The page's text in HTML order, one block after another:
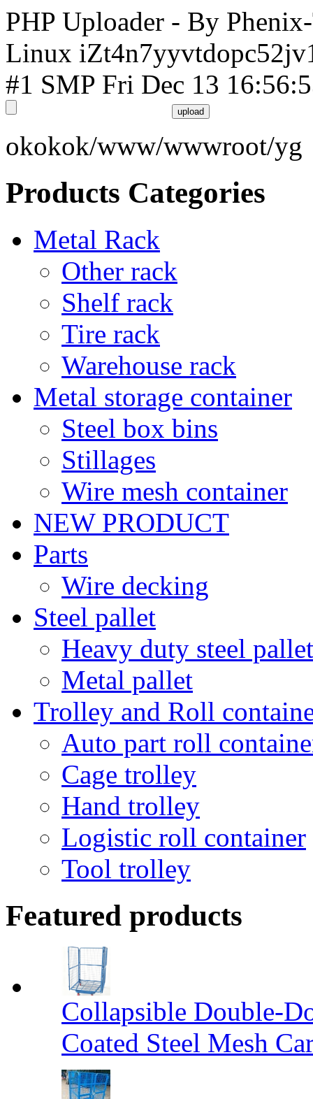
PHP Uploader - By
Linux
#1 SMP Fri Dec 13
okokok/www/wwwroot/yg
Products Categories
Metal Rack
Other rack
Shelf rack
Tire rack
Warehouse rack
Metal storage container
Steel box bins
Stillages
Wire mesh container
NEW PRODUCT
Parts
Wire decking
Steel pallet
Heavy duty steel pallet
Metal pallet
Trolley and Roll
Auto part roll
Cage trolley
Hand trolley
Logistic roll container
Tool trolley
Featured products
Collapsible Double-
Coated Steel Mesh